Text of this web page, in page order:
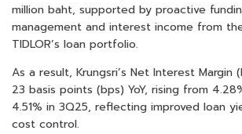
million baht, supported by proactive
management and interest income from
TIDLOR’s loan portfolio.
As a result, Krungsri’s Net Interest Margin
23 basis points (bps) YoY, rising from
4.51% in 3Q25, reflecting improved loan
cost control.